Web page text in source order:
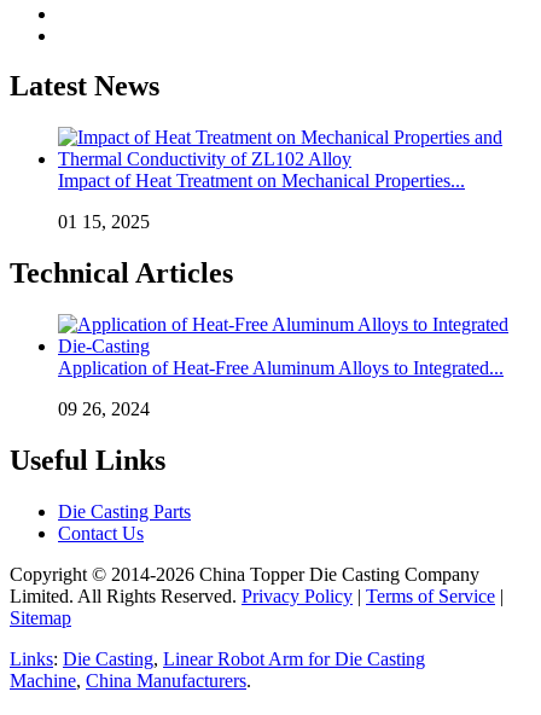
Latest News
Impact of Heat Treatment on Mechanical Properties...
01 15, 2025
Technical Articles
Application of Heat-Free Aluminum Alloys to Integrated...
09 26, 2024
Useful Links
Die Casting Parts
Contact Us
Copyright © 2014-2026 China Topper Die Casting Company
Limited. All Rights Reserved. Privacy Policy | Terms of Service |
Sitemap
Links: Die Casting, Linear Robot Arm for Die Casting
Machine, China Manufacturers.